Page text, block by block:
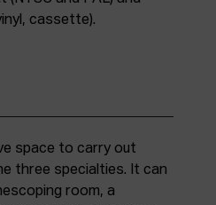
cassette).
space to carry out
three specialties. It can
room, a